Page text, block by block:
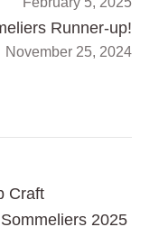
Runner-up!
November 25, 2024
Craft
2025